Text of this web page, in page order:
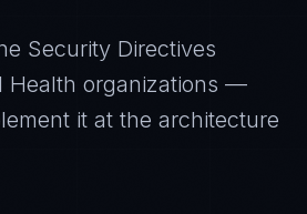
Security Directives
Health organizations —
it at the architecture